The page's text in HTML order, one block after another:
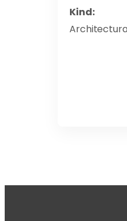
Kind: